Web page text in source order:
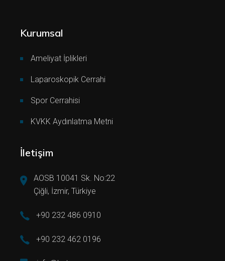
Kurumsal
Ameliyat İplikleri
Laparoskopik Cerrahi
Spor Cerrahisi
KVKK Aydınlatma Metni
İletişim
AOSB 10041 Sk. No:22
Çiğli, İzmir, Türkiye
+90 232 486 0910
+90 232 462 0196